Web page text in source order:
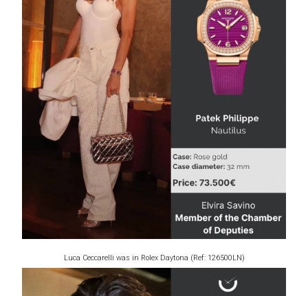
Luca Ceccarelli was in Rolex Daytona (Ref: 126500LN)